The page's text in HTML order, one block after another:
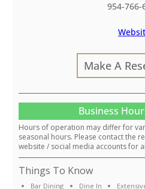
954-766-
Make A
Business
Hours of operation may differ for
seasonal hours. Please contact the
website / social media accounts for
Things To Know
Bar Dining Dine In